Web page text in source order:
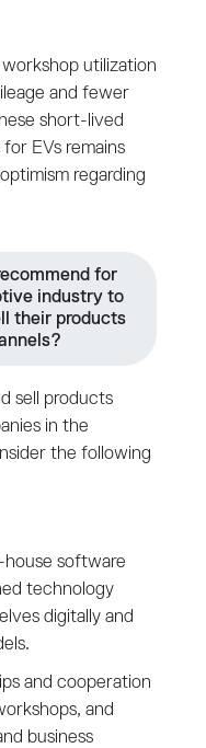
workshop utilization
and fewer
short-lived
EVs remains
regarding
for
industry to
their products
sell products
in the
the following
house software
technology
digitally and
and cooperation
and
business